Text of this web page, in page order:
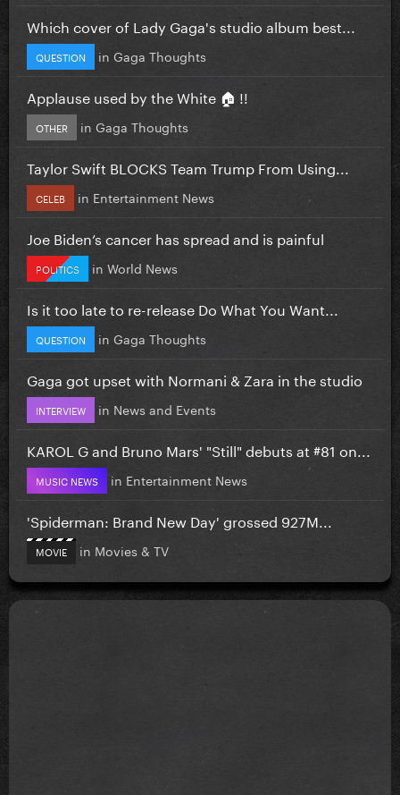
Which cover of Lady Gaga's studio album best...
QUESTION in Gaga Thoughts
Applause used by the White 🏠 !!
OTHER in Gaga Thoughts
Taylor Swift BLOCKS Team Trump From Using...
CELEB in Entertainment News
Joe Biden’s cancer has spread and is painful
POLITICS in World News
Is it too late to re-release Do What You Want...
QUESTION in Gaga Thoughts
Gaga got upset with Normani & Zara in the studio
INTERVIEW in News and Events
KAROL G and Bruno Mars' "Still" debuts at #81 on...
MUSIC NEWS in Entertainment News
'Spiderman: Brand New Day' grossed 927M...
MOVIE in Movies & TV